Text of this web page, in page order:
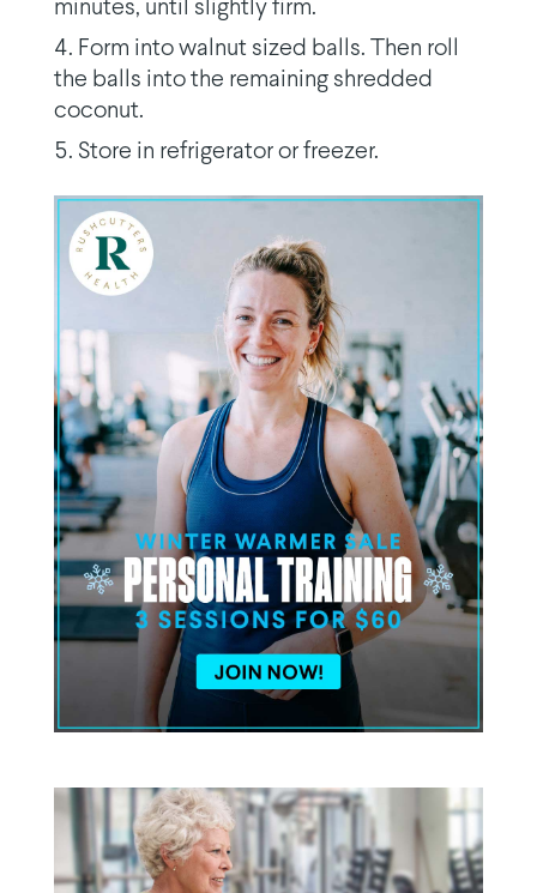
minutes, until slightly firm.
Form into walnut sized balls. Then roll
the balls into the remaining shredded
coconut.
Store in refrigerator or freezer.